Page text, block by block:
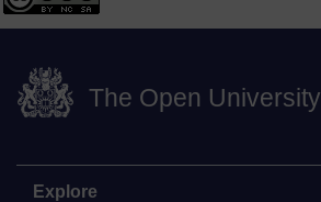
The Open University
Explore